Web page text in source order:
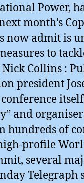
Power,
month’s
now admit is
to
Collins :
president
conference
and
hundreds of
profile
several